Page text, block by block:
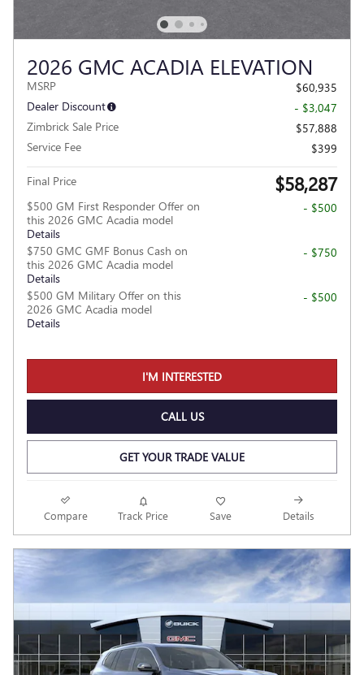
2026 GMC ACADIA ELEVATION
MSRP
$60,935
Dealer Discount
- $3,047
Zimbrick Sale Price
$57,888
Service Fee
$399
Final Price $58,287
$500 GM First Responder Offer on
this 2026 GMC Acadia model
Details
- $500
$750 GMC GMF Bonus Cash on
this 2026 GMC Acadia model
Details
- $750
$500 GM Military Offer on this
2026 GMC Acadia model
Details
- $500
I'M INTERESTED
CALL US
GET YOUR TRADE VALUE
Compare Track Price Save Details